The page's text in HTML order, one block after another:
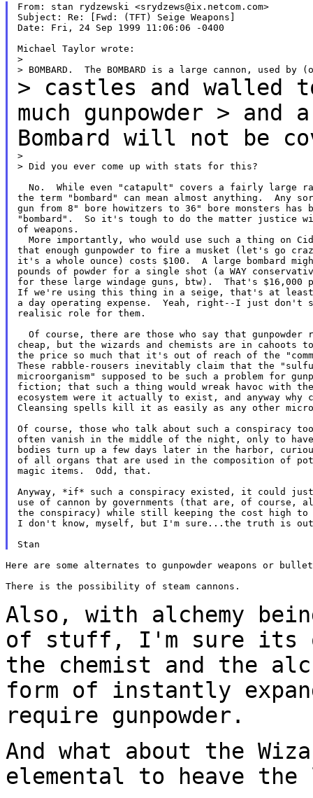
From: stan rydzewski <srydzews@ix.netcom.com>
Subject: Re: [Fwd: (TFT) Seige Weapons]
Date: Fri, 24 Sep 1999 11:06:06 -0400
Michael Taylor wrote:
>
> castles and walled
much gunpowder >
Bombard will not be
>
> Did you ever come up with stats for this?
No.  While even "catapult" covers a fairly large
the term "bombard" can mean almost anything.  Any
gun from 8" bore howitzers to 36" bore monsters has
"bombard".  So it's tough to do the matter justice
of weapons.
More importantly, who would use such a thing on
that enough gunpowder to fire a musket (let's go
it's a whole ounce) costs $100.  A large bombard
pounds of powder for a single shot (a WAY
for these large windage guns, btw).  That's $16,000
If we're using this thing in a seige, that's at least
a day operating expense.  Yeah, right--I just don't
realisic role for them.
Of course, there are those who say that gunpowder
cheap, but the wizards and chemists are in cahoots
the price so much that it's out of reach of the
These rabble-rousers inevitably claim that the
microorganism" supposed to be such a problem for
fiction; that such a thing would wreak havoc with
ecosystem were it actually to exist, and anyway why
Cleansing spells kill it as easily as any other
Of course, those who talk about such a conspiracy
often vanish in the middle of the night, only to
bodies turn up a few days later in the harbor,
of all organs that are used in the composition of
magic items.  Odd, that.
Anyway, *if* such a conspiracy existed, it could
use of cannon by governments (that are, of course,
the conspiracy) while still keeping the cost high to
I don't know, myself, but I'm sure...the truth is
Here are some alternates to gunpowder weapons or
There is the possibility of steam cannons.
Also, with alchemy
of stuff, I'm sure its
the chemist and the
form of instantly
require gunpowder.
And what about the
elemental to heave